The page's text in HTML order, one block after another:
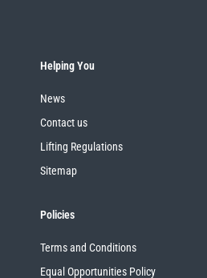
Helping You
News
Contact us
Lifting Regulations
Sitemap
Policies
Terms and Conditions
Equal Opportunities Policy